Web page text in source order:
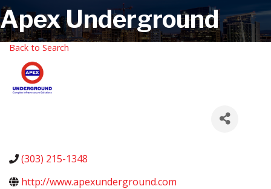
Apex Underground
Back to Search
(303) 215-1348
http://www.apexunderground.com